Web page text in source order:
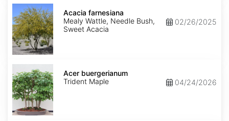
Acacia
farnesiana
Acacia farnesiana
Mealy Wattle, Needle Bush,
Sweet Acacia
02/26/2025
Acer
buergerianum
Acer buergerianum
Trident Maple
04/24/2026